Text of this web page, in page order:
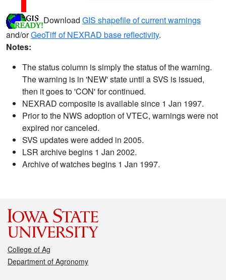
Download GIS shapefile of current warnings
and/orGeoTiff of NEXRAD base reflectivity.
Notes:
The status column is simply the status of the warning.
The warning is in 'NEW' state until a SVS is issued,
then it goes to 'CON' for continued.
NEXRAD composite is available since 1 Jan 1997.
Prior to the NWS adoption of VTEC, warnings were not
expired nor canceled.
SVS updates were added in 2005.
LSR archive begins 1 Jan 2002.
Archive of watches begins 1 Jan 1997.
College of Ag
Department of Agronomy